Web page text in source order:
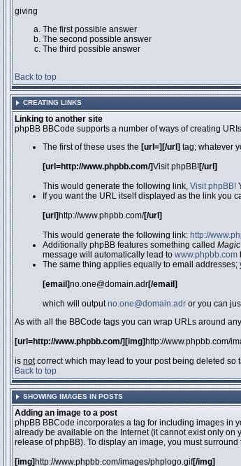
giving
The first possible answer
The second possible answer
The third possible answer
Back to top
CREATING LINKS
Linking to another site
phpBB BBCode supports a number of ways of creating
The first of these uses the [url=][/url] tag; whatever
[url=http://www.phpbb.com/]Visit phpBB![/url]
This would generate the following link, Visit phpBB!
If you want the URL itself displayed as the link you
[url] http://www.phpbb.com/[/url]
This would generate the following link: http://
Additionally phpBB features something called
message will automatically lead to www.phpbb.com
The same thing applies equally to email
[email]no.one@domain.adr[/email]
which will outputno.one@domain.adr or you can
As with all the BBCode tags you can wrap URLs around
[url=http://www.phpbb.com/][img] http://www.phpbb.com/
is notcorrect which may lead to your post being deleted so
Back to top
SHOWING IMAGES IN POSTS
Adding an image to a post
phpBB BBCode incorporates a tag for including images in
already be available on the Internet (it cannot exist only
release of phpBB). To display an image, you must
[img] http://www.phpbb.com/images/phplogo.gif[/img]